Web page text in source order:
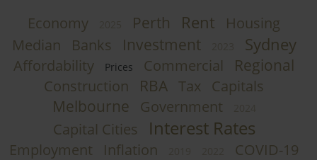
Economy Perth Rent
Housing
Median
Banks Investment Sydney
Affordability Prices Commercial Regional
Construction RBA Tax Capitals
Melbourne Government
Capital Cities Interest Rates
Employment Inflation COVID-19